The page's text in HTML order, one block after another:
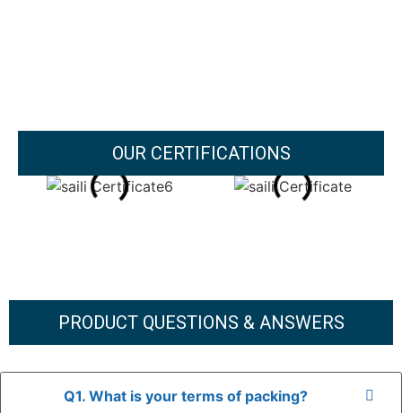
OUR CERTIFICATIONS
PRODUCT QUESTIONS & ANSWERS
Q1. What is your terms of packing?